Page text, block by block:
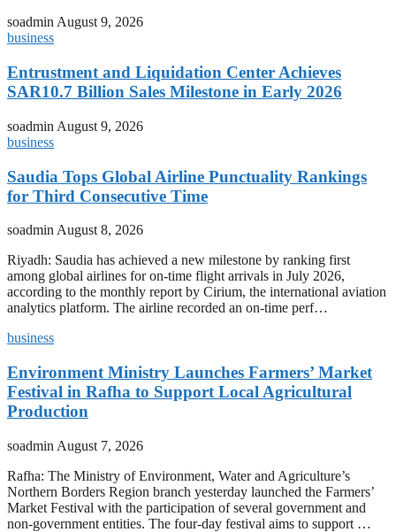
soadminAugust 9, 2026
business
Entrustment and Liquidation Center Achieves
SAR10.7 Billion Sales Milestone in Early 2026
soadmin August 9, 2026
business
Saudia Tops Global Airline Punctuality Rankings
for Third Consecutive Time
soadmin August 8, 2026
Riyadh: Saudia has achieved a new milestone by ranking first
among global airlines for on-time flight arrivals in July 2026,
according to the monthly report by Cirium, the international aviation
analytics platform. The airline recorded an on-time perf…
business
Environment Ministry Launches Farmers’ Market
Festival in Rafha to Support Local Agricultural
Production
soadmin August 7, 2026
Rafha: The Ministry of Environment, Water and Agriculture’s
Northern Borders Region branch yesterday launched the Farmers’
Market Festival with the participation of several government and
non-government entities. The four-day festival aims to support …